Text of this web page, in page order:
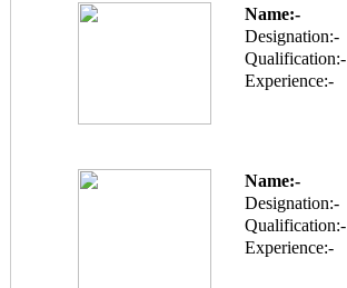
Name:-
Designation:-
Qualification:-
Experience:-
Name:-
Designation:-
Qualification:-
Experience:-